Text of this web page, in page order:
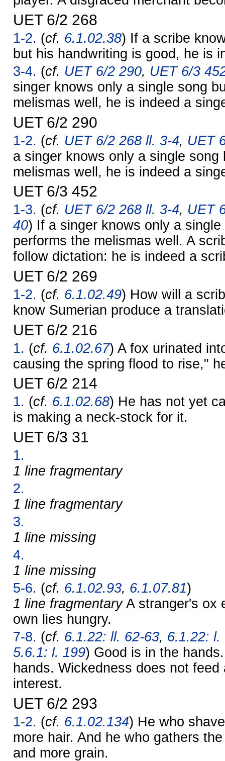
UET 6/2 268
1-2. (cf. 6.1.02.38) If a scribe
but his handwriting is good, he is
3-4. (cf. UET 6/2 290, UET 6/3
singer knows only a single song
melismas well, he is indeed a
UET 6/2 290
1-2. (cf. UET 6/2 268 ll. 3-4, UET
a singer knows only a single song
melismas well, he is indeed a
UET 6/3 452
1-3. (cf. UET 6/2 268 ll. 3-4, UET
40) If a singer knows only a
performs the melismas well. A
follow dictation: he is indeed a
UET 6/2 269
1-2. (cf. 6.1.02.49) How will a
know Sumerian produce a
UET 6/2 216
1. (cf. 6.1.02.67) A fox urinated
causing the spring flood to rise,"
UET 6/2 214
1. (cf. 6.1.02.68) He has not yet
is making a neck-stock for it.
UET 6/3 31
1.
1 line fragmentary
2.
1 line fragmentary
3.
1 line missing
4.
1 line missing
5-6. (cf. 6.1.02.93, 6.1.07.81)
1 line fragmentaryA stranger's ox
own lies hungry.
7-8. (cf. 6.1.22: ll. 62-63, 6.1.22: l.
5.6.1: l. 199) Good is in the
hands. Wickedness does not
interest.
UET 6/2 293
1-2. (cf. 6.1.02.134) He who
more hair. And he who gathers
and more grain.